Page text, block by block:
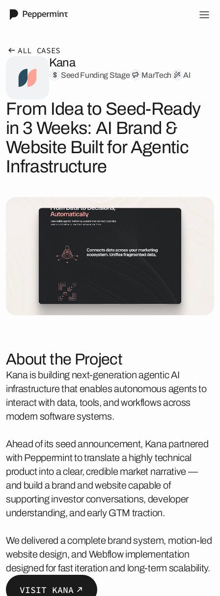
ALL CASES
Kana
Seed Funding Stage MarTech AI
From Idea to Seed-Ready
in 3 Weeks: AI Brand &
Website Built for Agentic
Infrastructure
About the Project
Kana is building next-generation agentic AI
infrastructure that enables autonomous agents to
interact with data, tools, and workflows across
modern software systems.
Ahead of its seed announcement, Kana partnered
with Peppermint to translate a highly technical
product into a clear, credible market narrative —
and build a brand and website capable of
supporting investor conversations, developer
understanding, and early GTM traction.
We delivered a complete brand system, motion-led
website design, and Webflow implementation
designed for fast iteration and long-term scalability.
VISIT KANA